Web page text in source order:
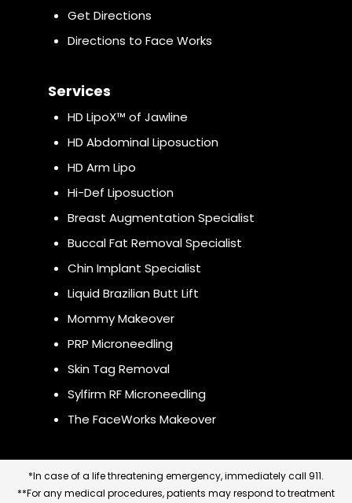
Get Directions
Directions to Face Works
Services
HD LipoX™ of Jawline
HD Abdominal Liposuction
HD Arm Lipo
Hi-Def Liposuction
Breast Augmentation Specialist
Buccal Fat Removal Specialist
Chin Implant Specialist
Liquid Brazilian Butt Lift
Mommy Makeover
PRP Microneedling
Skin Tag Removal
Sylfirm RF Microneedling
The FaceWorks Makeover
*In case of a life threatening emergency, immediately call 911.
**For any medical procedures, patients may respond to treatment